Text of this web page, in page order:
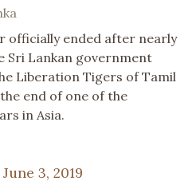
officially ended after nearly
Sri Lankan government
Liberation Tigers of Tamil
end of one of the
in Asia.
3, 2019